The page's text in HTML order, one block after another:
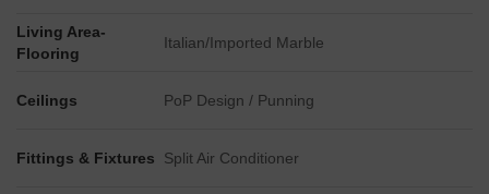
of the Noida City Centre Metro Station, located right on the
eastern boundary of the site.
4.5 km from the Noida-Greater Noida Expressway and
The master plan outlines a comprehensive development
Living Area-
Flooring
Italian/Imported Marble
Ceilings PoP Design / Punning
Fittings & Fixtures Split Air Conditioner